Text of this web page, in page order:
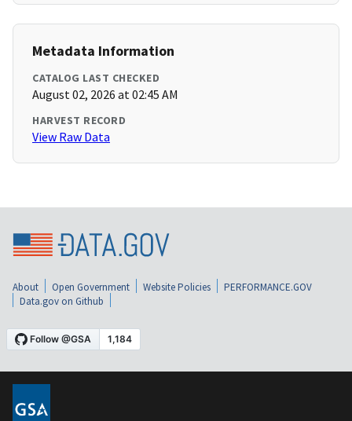
Metadata Information
CATALOG LAST CHECKED
August 02, 2026 at 02:45 AM
HARVEST RECORD
View Raw Data
About Open Government Website Policies
PERFORMANCE.GOV
Data.gov on Github